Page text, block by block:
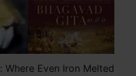
Where Even Iron Melted